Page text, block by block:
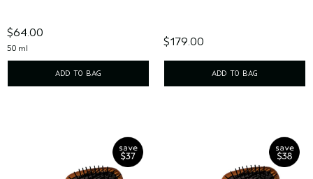
$64.00
50 ml
ADD TO BAG
$179.00
ADD TO BAG